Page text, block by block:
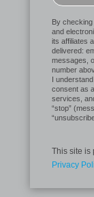
By
and
its affiliates
delivered:
messages,
number
I
consent as
services,
“stop”
This site is
Privacy